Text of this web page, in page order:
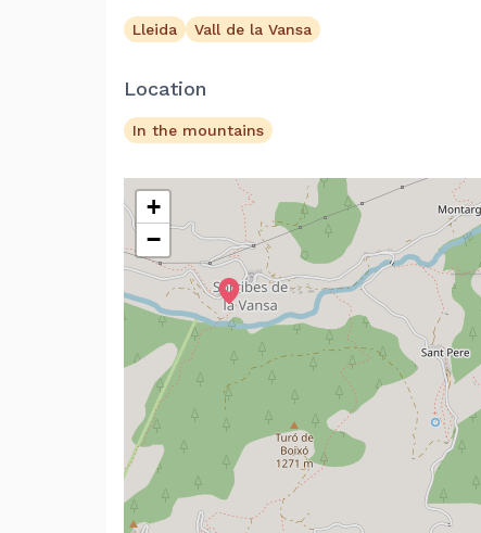
Lleida Vall de la Vansa
Location
In the mountains
+
−